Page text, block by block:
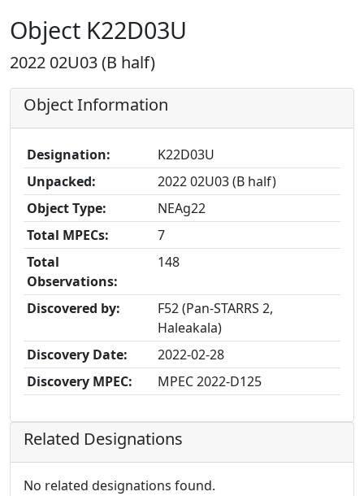
Object K22D03U
2022 02U03 (B half)
Object Information
Designation:
K22D03U
Unpacked:
2022 02U03 (B half)
Object Type:
NEAg22
Total MPECs:
7
Total
Observations:
148
Discovered by:
F52 (Pan-STARRS 2,
Haleakala)
Discovery Date:
2022-02-28
Discovery MPEC:
MPEC 2022-D125
Related Designations
No related designations found.